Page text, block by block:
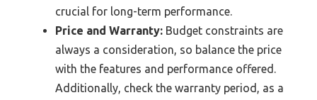
crucial for long-term performance.
Price and Warranty: Budget constraints are
always a consideration, so balance the price
with the features and performance offered.
Additionally, check the warranty period, as a